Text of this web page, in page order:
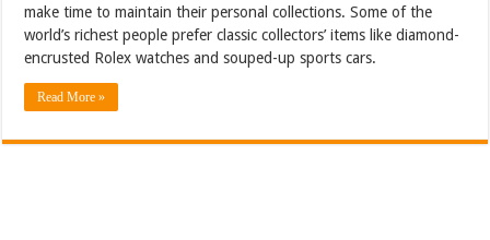
make time to maintain their personal collections. Some of the
world’s richest people prefer classic collectors’ items like diamond-
encrusted Rolex watches and souped-up sports cars.
Read More »